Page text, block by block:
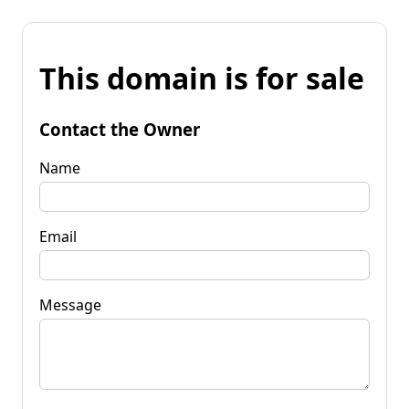
This domain is for sale
Contact the Owner
Name
Email
Message